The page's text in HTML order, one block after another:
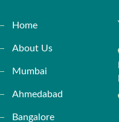
Home
About Us
Mumbai
Ahmedabad
Bangalore